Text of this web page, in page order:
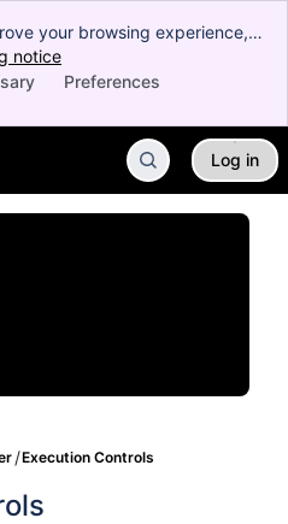
your browsing experience,
and conduct advertising.
you agree to our use of
notice
Preferences
Log in
Execution Controls